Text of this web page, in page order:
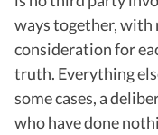
ways together, with
consideration for
truth. Everything
some cases, a
who have done